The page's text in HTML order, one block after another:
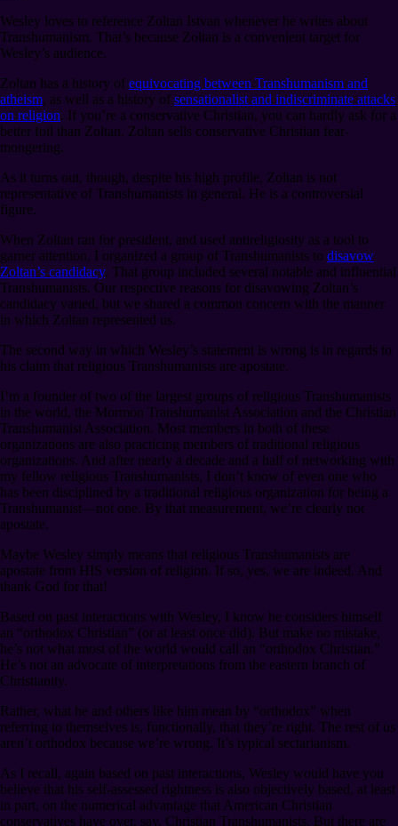
Wesley loves to reference Zoltan Istvan whenever he writes about
Transhumanism. That’s because Zoltan is a convenient target for
Wesley’s audience.
Zoltan has a history of equivocating between Transhumanism and
atheism, as well as a history of sensationalist and indiscriminate attacks
on religion. If you’re a conservative Christian, you can hardly ask for a
better foil than Zoltan. Zoltan sells conservative Christian fear-
mongering.
As it turns out, though, despite his high profile, Zoltan is not
representative of Transhumanists in general. He is a controversial
figure.
When Zoltan ran for president, and used antireligiosity as a tool to
garner attention, I organized a group of Transhumanists to disavow
Zoltan’s candidacy. That group included several notable and influential
Transhumanists. Our respective reasons for disavowing Zoltan’s
candidacy varied, but we shared a common concern with the manner
in which Zoltan represented us.
The second way in which Wesley’s statement is wrong is in regards to
his claim that religious Transhumanists are apostate.
I’m a founder of two of the largest groups of religious Transhumanists
in the world, the Mormon Transhumanist Association and the Christian
Transhumanist Association. Most members in both of these
organizations are also practicing members of traditional religious
organizations. And after nearly a decade and a half of networking with
my fellow religious Transhumanists, I don’t know of even one who
has been disciplined by a traditional religious organization for being a
Transhumanist⁠—not one. By that measurement, we’re clearly not
apostate.
Maybe Wesley simply means that religious Transhumanists are
apostate from HIS version of religion. If so, yes, we are indeed. And
thank God for that!
Based on past interactions with Wesley, I know he considers himself
an “orthodox Christian” (or at least once did). But make no mistake,
he’s not what most of the world would call an “orthodox Christian.”
He’s not an advocate of interpretations from the eastern branch of
Christianity.
Rather, what he and others like him mean by “orthodox” when
referring to themselves is, functionally, that they’re right. The rest of us
aren’t orthodox because we’re wrong. It’s typical sectarianism.
As I recall, again based on past interactions, Wesley would have you
believe that his self-assessed rightness is also objectively based, at least
in part, on the numerical advantage that American Christian
conservatives have over, say, Christian Transhumanists. But there are